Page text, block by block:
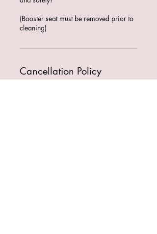
(Booster seat must be removed prior to
cleaning)
Cancellation Policy